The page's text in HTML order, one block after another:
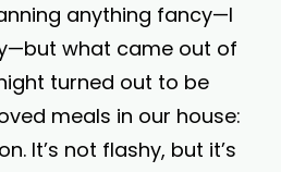
anything fancy—I
what came out of
turned out to be
meals in our house:
It’s not flashy, but it’s